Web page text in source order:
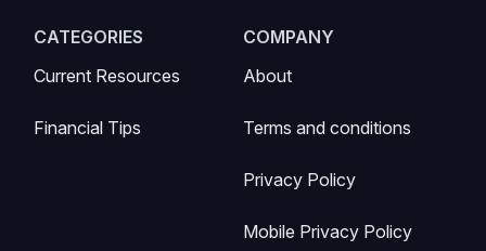
CATEGORIES
Current Resources
Financial Tips
COMPANY
About
Terms and conditions
Privacy Policy
Mobile Privacy Policy